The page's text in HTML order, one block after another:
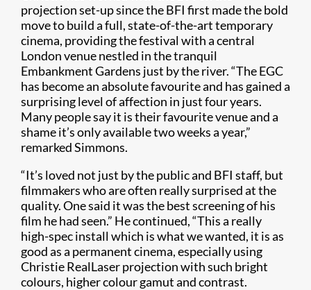
projection set-up since the BFI first made the bold
move to build a full, state-of-the-art temporary
cinema, providing the festival with a central
London venue nestled in the tranquil
Embankment Gardens just by the river. “The EGC
has become an absolute favourite and has gained a
surprising level of affection in just four years.
Many people say it is their favourite venue and a
shame it’s only available two weeks a year,”
remarked Simmons.
“It’s loved not just by the public and BFI staff, but
filmmakers who are often really surprised at the
quality. One said it was the best screening of his
film he had seen.” He continued, “This a really
high-spec install which is what we wanted, it is as
good as a permanent cinema, especially using
Christie RealLaser projection with such bright
colours, higher colour gamut and contrast.